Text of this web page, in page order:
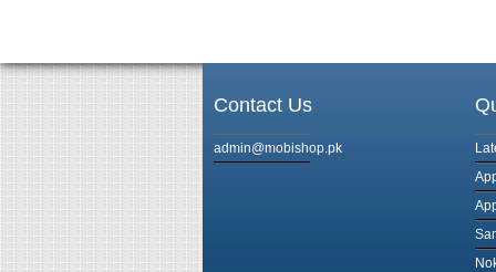
Contact Us
admin@mobishop.pk